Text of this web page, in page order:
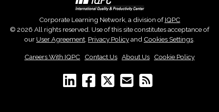
Corporate Learning Network, a division ofIQPC
© 2026 All rights reserved. Use of this site constitutes acceptance of
our User Agreement Privacy Policyand Cookies Settings
Careers With IQPC Contact Us About Us Cookie Policy